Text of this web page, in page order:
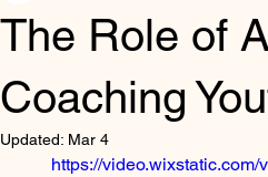
Awareness Manga Mental
The Role of
Coaching
Updated: Mar 4
https://